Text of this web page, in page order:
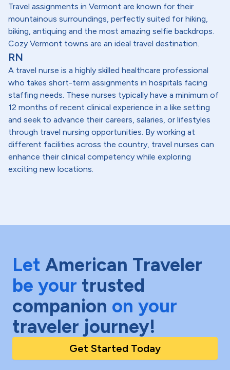
Travel assignments in Vermont are known for their
mountainous surroundings, perfectly suited for hiking,
biking, antiquing and the most amazing selfie backdrops.
Cozy Vermont towns are an ideal travel destination.
RN
A travel nurse is a highly skilled healthcare professional
who takes short-term assignments in hospitals facing
staffing needs. These nurses typically have a minimum of
12 months of recent clinical experience in a like setting
and seek to advance their careers, salaries, or lifestyles
through travel nursing opportunities. By working at
different facilities across the country, travel nurses can
enhance their clinical competency while exploring
exciting new locations.
Let American Traveler
be your trusted
companion on your
traveler journey!
Get Started Today